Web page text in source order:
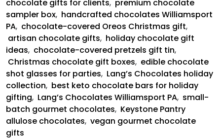
chocolate gifts for clients, premium chocolate
sampler box, handcrafted chocolates Williamsport
PA, chocolate-covered Oreos Christmas gift,
artisan chocolate gifts, holiday chocolate gift
ideas, chocolate-covered pretzels gift tin,
Christmas chocolate gift boxes, edible chocolate
shot glasses for parties, Lang’s Chocolates holiday
collection, best keto chocolate bars for holiday
gifting, Lang’s Chocolates Williamsport PA, small-
batch gourmet chocolates, Keystone Pantry
allulose chocolates, vegan gourmet chocolate
gifts